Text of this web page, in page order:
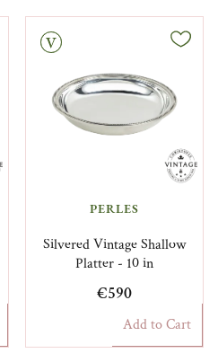
PERLES
Silvered Vintage Shallow
Platter - 10 in
€590
Add to Cart